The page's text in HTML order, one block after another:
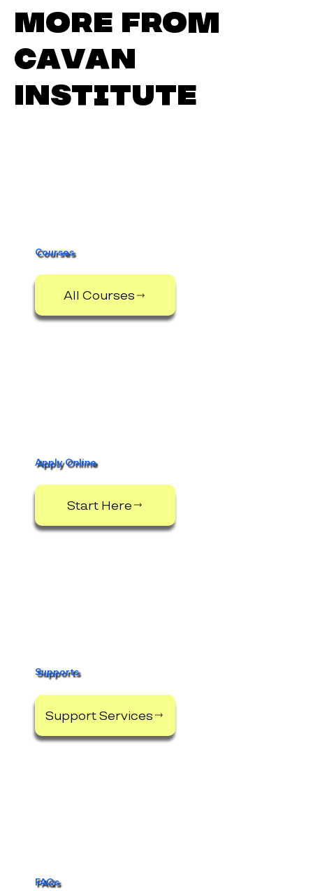
More from
Cavan
Institute
Courses
All Courses
Apply Online
Start Here
Supports
Support Services
FAQs